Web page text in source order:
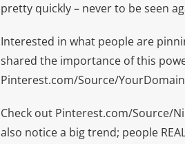
pretty quickly – never to be seen
Interested in what people are
shared the importance of this
Pinterest.com/Source/
Check out Pinterest.com/Source/
also notice a big trend; people